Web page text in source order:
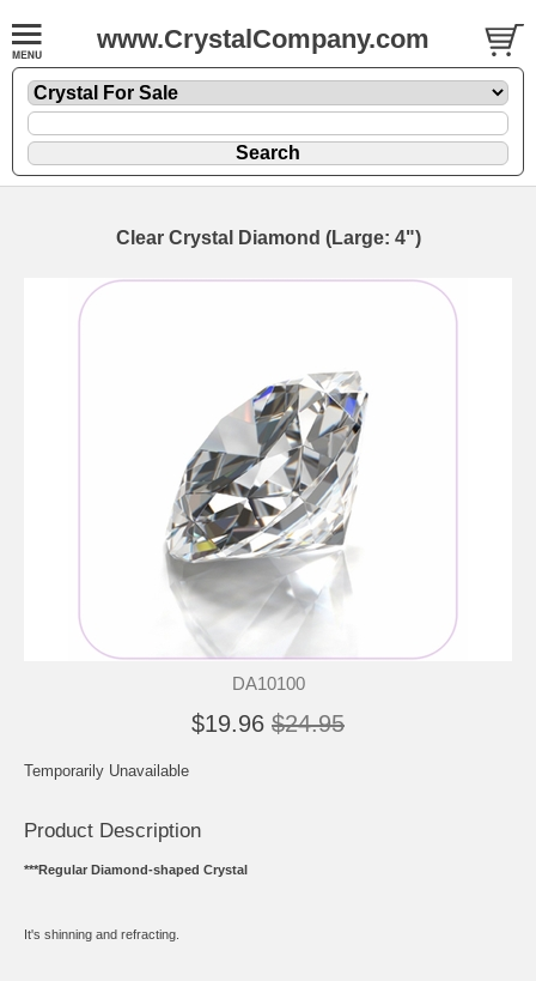
www.CrystalCompany.com
Clear Crystal Diamond (Large: 4")
DA10100
$19.96 $24.95
Temporarily Unavailable
Product Description
***Regular Diamond-shaped Crystal
It's shinning and refracting.